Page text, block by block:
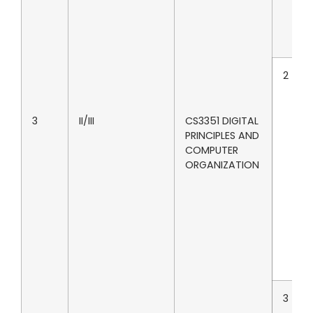
3 II/III
CS3351 DIGITAL
PRINCIPLES AND
COMPUTER
ORGANIZATION
2
3